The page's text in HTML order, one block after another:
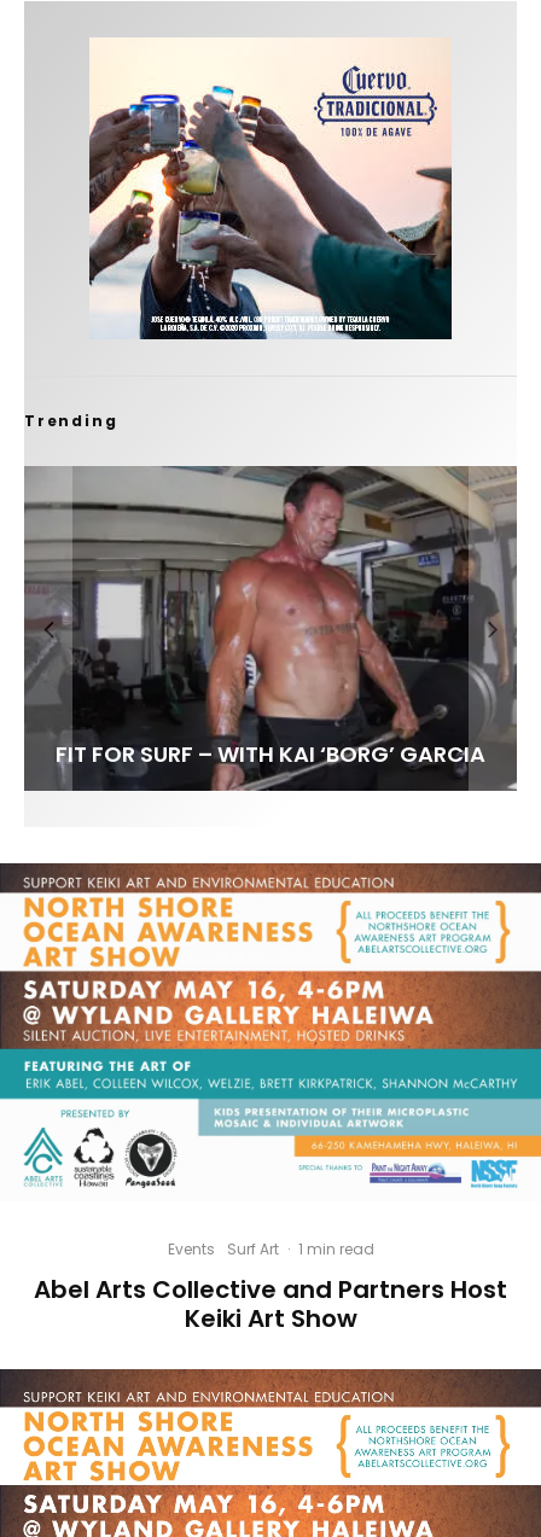
Trending
FIT FOR SURF – WITH KAI ‘BORG’ GARCIA
SPOTLIGHT: ALEX FLORENCE
SOUNDS / LILY MEOLA
HAWAII’S 10 BEST WAVES
Events Surf Art · 1 min read
Abel Arts Collective and Partners Host
Keiki Art Show